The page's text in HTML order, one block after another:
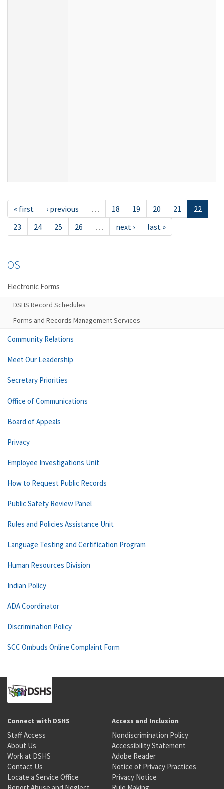
« first ‹ previous … 18 19 20 21
22
23
24 25 26 … next › last »
OS
Electronic Forms
DSHS Record Schedules
Forms and Records Management Services
Community Relations
Meet Our Leadership
Secretary Priorities
Office of Communications
Board of Appeals
Privacy
Employee Investigations Unit
How to Request Public Records
Public Safety Review Panel
Rules and Policies Assistance Unit
Language Testing and Certification Program
Human Resources Division
Indian Policy
ADA Coordinator
Discrimination Policy
SCC Ombuds Online Complaint Form
Connect with DSHS
Staff Access
About Us
Work at DSHS
Contact Us
Locate a Service Office
Access and Inclusion
Nondiscrimination Policy
Accessibility Statement
Adobe Reader
Notice of Privacy Practices
Privacy Notice